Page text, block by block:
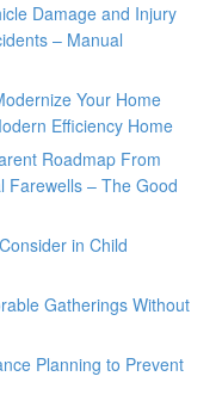
Damage and Injury
– Manual
Your Home
Efficiency Home
Roadmap From
Farewells – The Good
in Child
Gatherings Without
Planning to Prevent